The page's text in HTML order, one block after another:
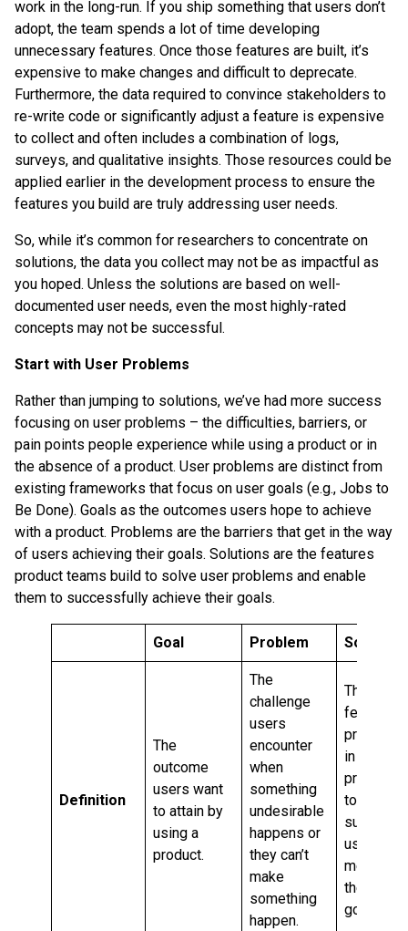
work in the long-run. If you ship something that users don’t
adopt, the team spends a lot of time developing
unnecessary features. Once those features are built, it’s
expensive to make changes and difficult to deprecate.
Furthermore, the data required to convince stakeholders to
re-write code or significantly adjust a feature is expensive
to collect and often includes a combination of logs,
surveys, and qualitative insights. Those resources could be
applied earlier in the development process to ensure the
features you build are truly addressing user needs.
So, while it’s common for researchers to concentrate on
solutions, the data you collect may not be as impactful as
you hoped. Unless the solutions are based on well-
documented user needs, even the most highly-rated
concepts may not be successful.
Start with User Problems
Rather than jumping to solutions, we’ve had more success
focusing on user problems – the difficulties, barriers, or
pain points people experience while using a product or in
the absence of a product. User problems are distinct from
existing frameworks that focus on user goals (e.g., Jobs to
Be Done). Goals as the outcomes users hope to achieve
with a product. Problems are the barriers that get in the way
of users achieving their goals. Solutions are the features
product teams build to solve user problems and enable
them to successfully achieve their goals.
Goal Problem Solution
Definition
The
outcome
users want
to attain by
using a
product.
The
challenge
users
encounter
when
something
undesirable
happens or
they can’t
make
something
happen.
The
features
provided
in a
product
to
support
users in
meeting
their
goals.